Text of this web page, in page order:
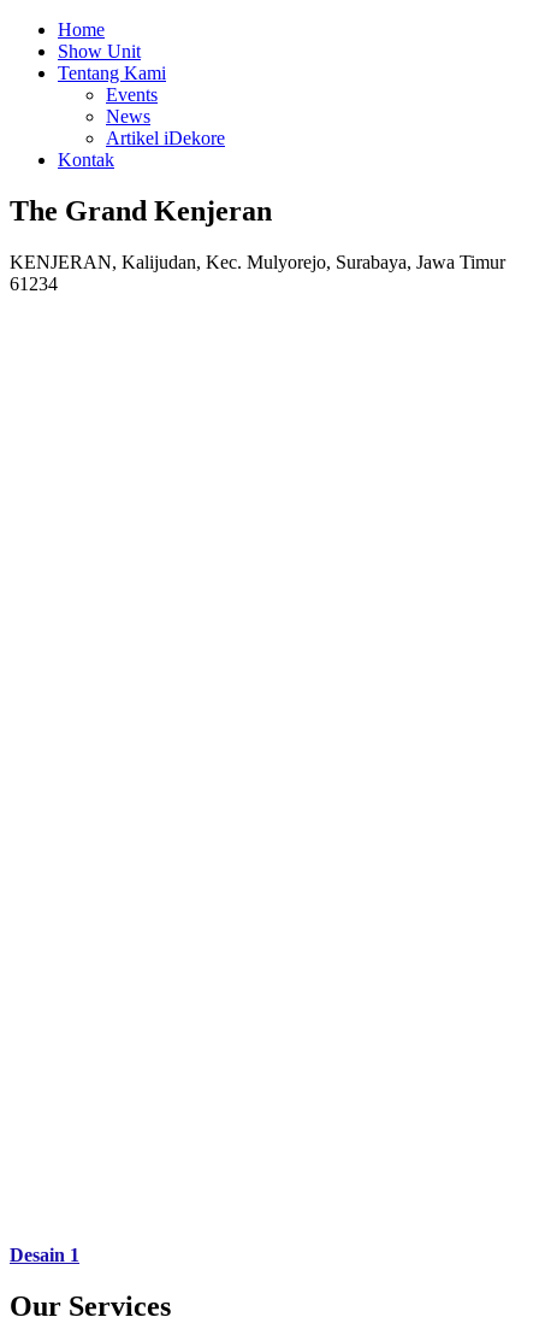
Home
Show Unit
Tentang Kami
Events
News
Artikel iDekore
Kontak
The Grand Kenjeran
KENJERAN, Kalijudan, Kec. Mulyorejo, Surabaya, Jawa Timur
61234
Desain 1
Our Services